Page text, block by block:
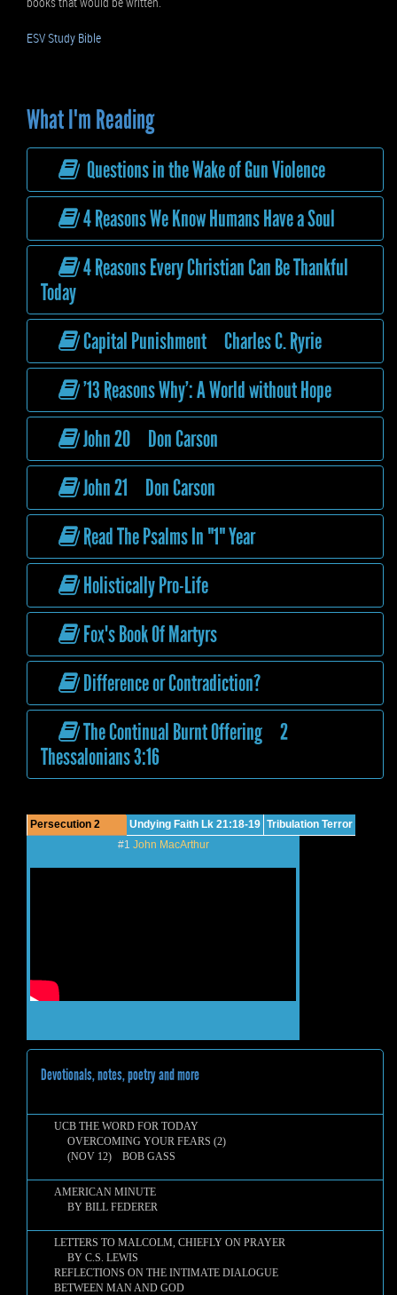
ESV Study Bible
What I'm Reading
Questions in the Wake of Gun Violence
4 Reasons We Know Humans Have a Soul
4 Reasons Every Christian Can Be Thankful
Today
Capital Punishment Charles C. Ryrie
’13 Reasons Why’: A World without Hope
John 20 Don Carson
John 21 Don Carson
Read The Psalms In "1" Year
Holistically Pro-Life
Fox's Book Of Martyrs
Difference or Contradiction?
The Continual Burnt Offering 2
Thessalonians 3:16
Persecution 2 Undying Faith Lk 21:18-19 Tribulation Terror
#1 John MacArthur
Devotionals, notes, poetry and more
UCB THE WORD FOR TODAY
OVERCOMING YOUR FEARS (2)
(NOV 12) BOB GASS
AMERICAN MINUTE
BY BILL FEDERER
LETTERS TO MALCOLM, CHIEFLY ON PRAYER
BY C.S. LEWIS
REFLECTIONS ON THE INTIMATE DIALOGUE
BETWEEN MAN AND GOD